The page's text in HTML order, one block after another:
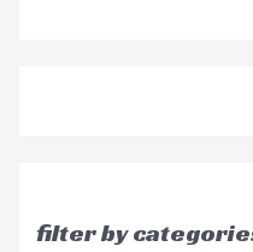
filter by